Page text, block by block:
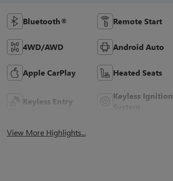
Bluetooth® Remote Start
4WD/AWD Android Auto
Apple CarPlay Heated Seats
Keyless Entry
Keyless Ignition
View More Highlights...